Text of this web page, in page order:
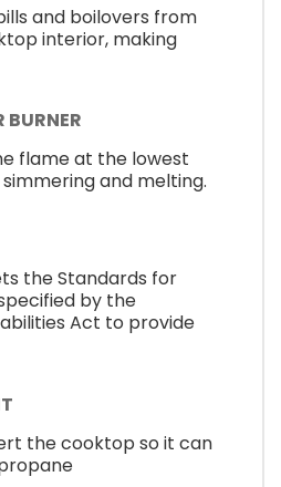
and boilovers from
interior, making
flame at the lowest
and melting.
the Standards for
by the
Act to provide
the cooktop so it can